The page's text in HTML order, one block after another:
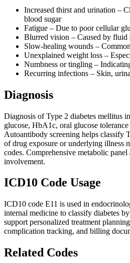
Increased thirst and urination –
blood sugar
Fatigue – Due to poor cellular
Blurred vision – Caused by fluid
Slow-healing wounds –
Unexplained weight loss –
Numbness or tingling –
Recurring infections – Skin,
Diagnosis
Diagnosis of Type 2 diabetes mellitus
glucose, HbA1c, oral glucose
Autoantibody screening helps classify
of drug exposure or underlying illness
codes. Comprehensive metabolic panel
involvement.
ICD10 Code Usage
ICD10 code E11 is used in
internal medicine to classify diabetes
support personalized treatment
complication tracking, and billing
Related Codes